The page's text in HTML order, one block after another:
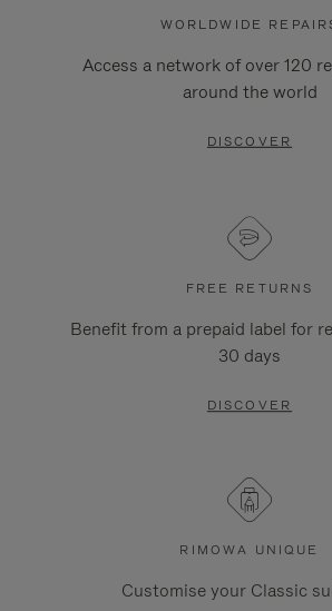
WORLDWIDE
Access a network of over 120
around the world
DISCOVER
FREE RETURNS
Benefit from a prepaid label for
30 days
DISCOVER
RIMOWA UNIQUE
Customise your Classic